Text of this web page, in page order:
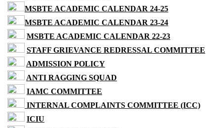
MSBTE ACADEMIC CALENDAR 24-25
MSBTE ACADEMIC CALENDAR 23-24
MSBTE ACADEMIC CALENDAR 22-23
STAFF GRIEVANCE REDRESSAL COMMITTEE
ADMISSION POLICY
ANTI RAGGING SQUAD
IAMC COMMITTEE
INTERNAL COMPLAINTS COMMITTEE (ICC)
ICIU